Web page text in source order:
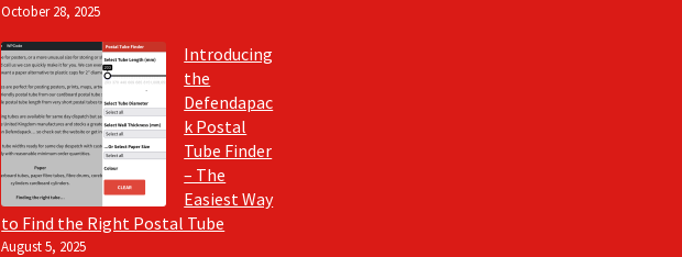
October 28, 2025
Introducing
the
Defendapac
k Postal
Tube Finder
– The
Easiest Way
to Find the Right Postal Tube
August 5, 2025